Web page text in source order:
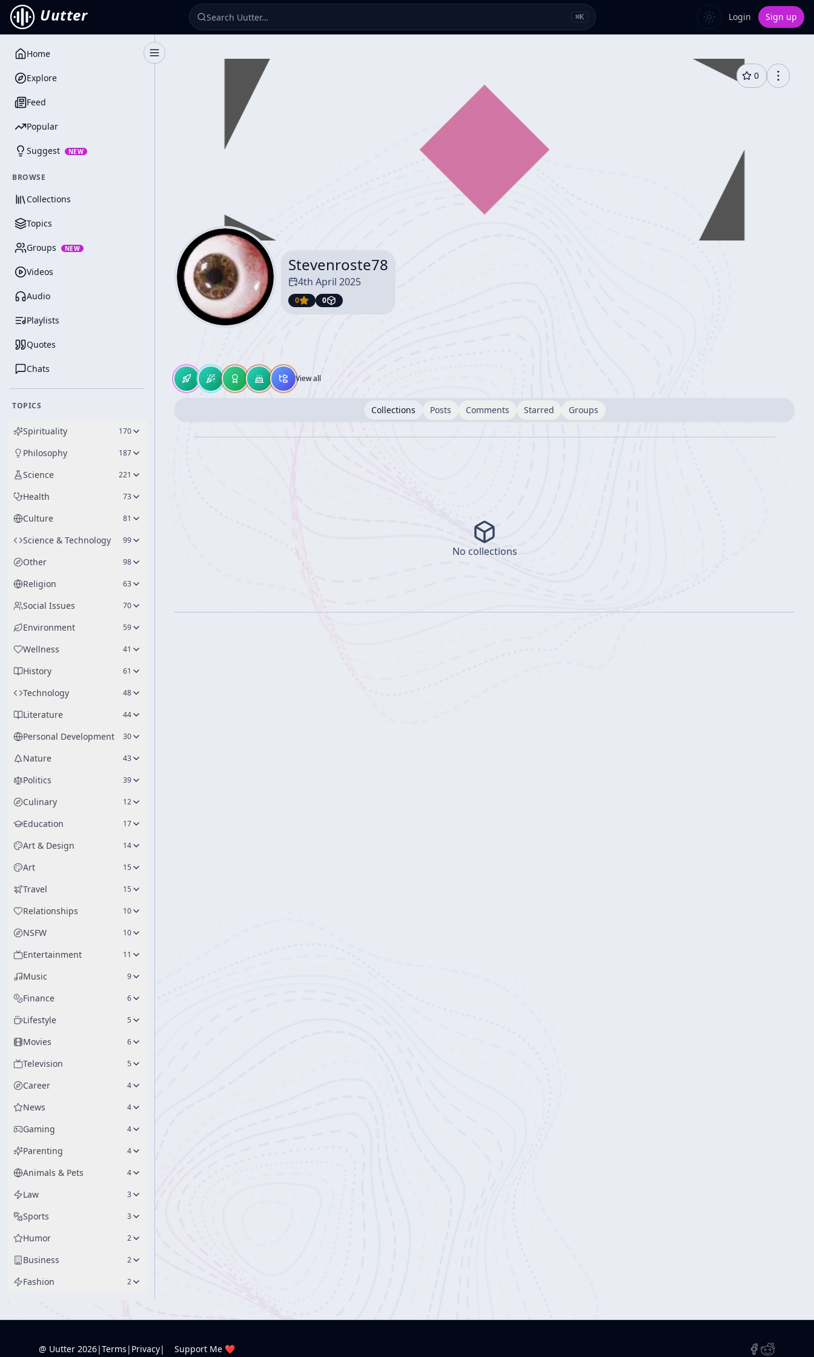
Uutter ⌘K Login Sign up
Toggle Sidebar
Home
Explore
Feed
Popular
Suggest NEW
BROWSE
Collections
Topics
Groups NEW
Videos
Audio
Playlists
Quotes
Chats
TOPICS
Spirituality 170
Philosophy 187
Science 221
Health 73
Culture 81
Science & Technology 99
Other 98
Religion 63
Social Issues 70
Environment 59
Wellness 41
History 61
Technology 48
Literature 44
Personal Development 30
Nature 43
Politics 39
Culinary 12
Education 17
Art & Design 14
Art 15
Travel 15
Relationships 10
NSFW 10
Entertainment 11
Music 9
Finance 6
Lifestyle 5
Movies 6
Television 5
Career 4
News 4
Gaming 4
Parenting 4
Animals & Pets 4
Law 3
Sports 3
Humor 2
Business 2
Fashion 2
0
Stevenroste78
4th April 2025
0 0
View all
Collections Posts Comments Starred Groups
No collections
@ Uutter 2026|Terms | Privacy| Support Me ❤️